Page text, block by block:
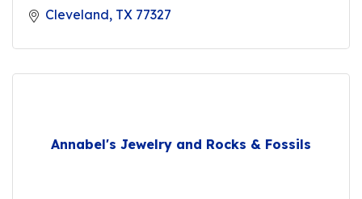
Cleveland TX 77327
Annabel's Jewelry and Rocks & Fossils